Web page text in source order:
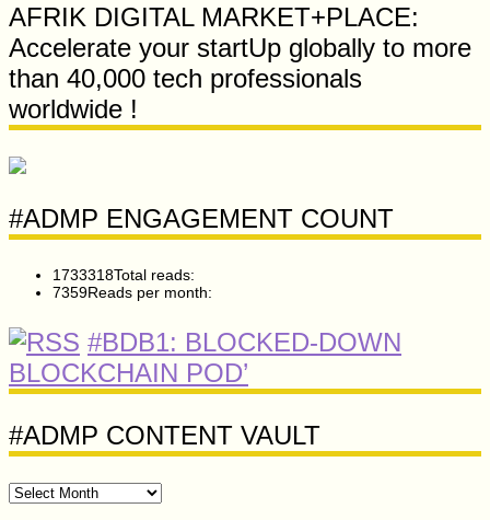
AFRIK DIGITAL MARKET+PLACE:
Accelerate your startUp globally to more
than 40,000 tech professionals
worldwide !
#ADMP ENGAGEMENT COUNT
1733318Total reads:
7359Reads per month:
#BDB1: BLOCKED-DOWN
BLOCKCHAIN POD’
#ADMP CONTENT VAULT
#ADMP
CONTENT